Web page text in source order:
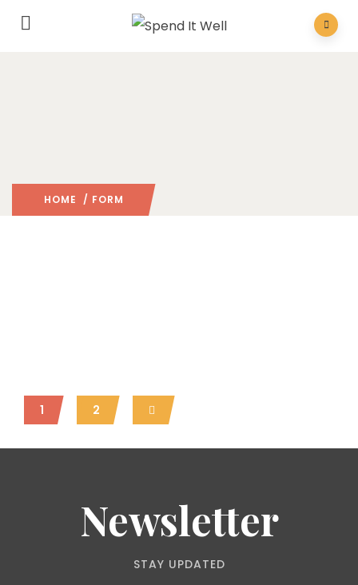
HOME / FORM
1 2
Newsletter
STAY UPDATED